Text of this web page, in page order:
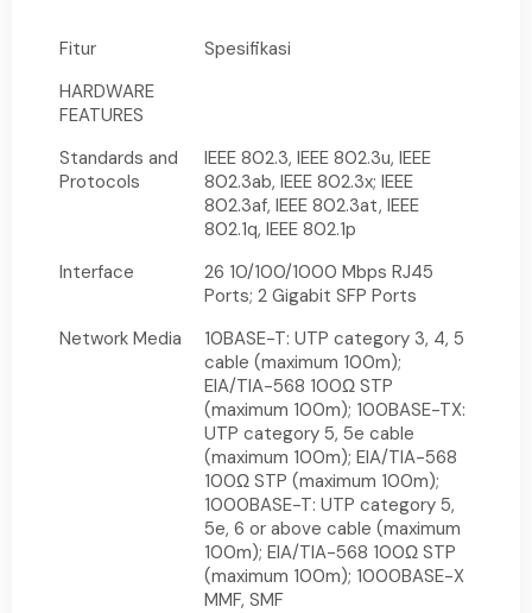
Fitur
Spesifikasi
HARDWARE
FEATURES
Standards and
Protocols
IEEE 802.3, IEEE 802.3u, IEEE
802.3ab, IEEE 802.3x; IEEE
802.3af, IEEE 802.3at, IEEE
802.1q, IEEE 802.1p
Interface
26 10/100/1000 Mbps RJ45
Ports; 2 Gigabit SFP Ports
Network Media
10BASE-T: UTP category 3, 4, 5
cable (maximum 100m);
EIA/TIA-568 100Ω STP
(maximum 100m); 100BASE-TX:
UTP category 5, 5e cable
(maximum 100m); EIA/TIA-568
100Ω STP (maximum 100m);
1000BASE-T: UTP category 5,
5e, 6 or above cable (maximum
100m); EIA/TIA-568 100Ω STP
(maximum 100m); 1000BASE-X
MMF, SMF